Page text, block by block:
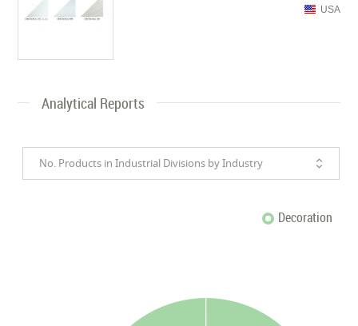
USA
Analytical Reports
No. Products in Industrial Divisions by Industry
Decoration